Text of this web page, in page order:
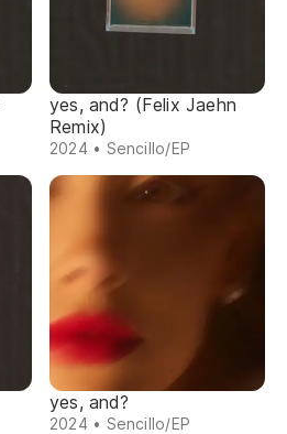
yes, and? (Felix Jaehn
Remix)
2024 • Sencillo/EP
yes, and?
2024 • Sencillo/EP